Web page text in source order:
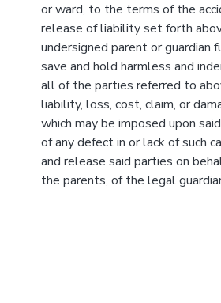
or ward, to the terms of the
release of liability set forth
undersigned parent or guardian
save and hold harmless and
all of the parties referred to
liability, loss, cost, claim, or
which may be imposed upon
of any defect in or lack of such
and release said parties on
the parents, of the legal